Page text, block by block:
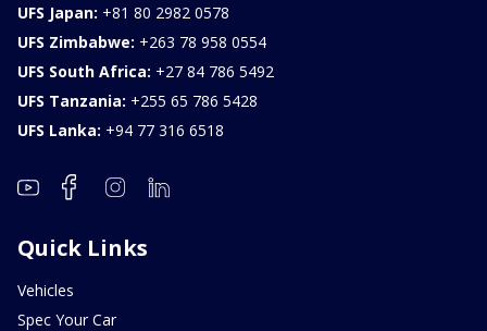
UFS Japan: +81 80 2982 0578
UFS Zimbabwe: +263 78 958 0554
UFS South Africa: +27 84 786 5492
UFS Tanzania: +255 65 786 5428
UFS Lanka: +94 77 316 6518
Quick Links
Vehicles
Spec Your Car